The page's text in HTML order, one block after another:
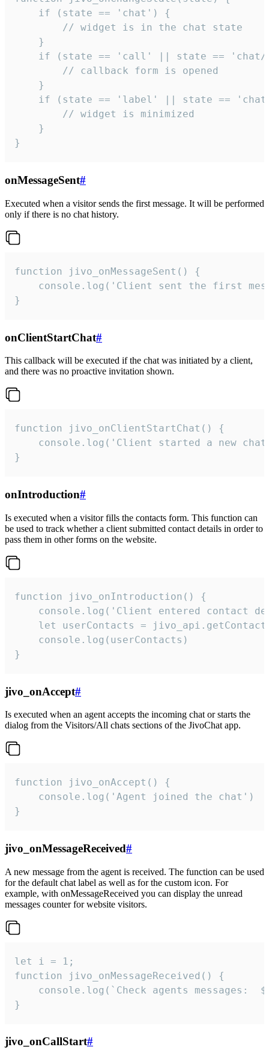
    if (state == 'chat') {
        // widget is in the chat state
    }
if (state == 'call' || state ==
        // callback form is opened
    }
if (state == 'label' || state ==
        // widget is minimized
    }
}
onMessageSent#
Executed when a visitor sends the first message. It will be performed
only if there is no chat history.
function jivo_onMessageSent() {
console.log('Client sent the first
}
onClientStartChat#
This callback will be executed if the chat was initiated by a client,
and there was no proactive invitation shown.
function jivo_onClientStartChat() {
console.log('Client started a new
}
onIntroduction#
Is executed when a visitor fills the contacts form. This function can
be used to track whether a client submitted contact details in order to
pass them in other forms on the website.
function jivo_onIntroduction() {
console.log('Client entered contact
let userContacts =
    console.log(userContacts)
}
jivo_onAccept#
Is executed when an agent accepts the incoming chat or starts the
dialog from the Visitors/All chats sections of the JivoChat app.
function jivo_onAccept() {
}
jivo_onMessageReceived#
A new message from the agent is received. The function can be used
for the default chat label as well as for the custom icon. For
example, with onMessageReceived you can display the unread
messages counter for website visitors.
let i = 1;
function jivo_onMessageReceived() {
}
jivo_onCallStart#